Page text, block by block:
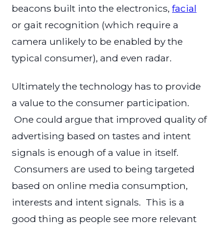
beacons built into the electronics, facial
or gait recognition (which require a
camera unlikely to be enabled by the
typical consumer), and even radar.
Ultimately the technology has to provide
a value to the consumer participation.
One could argue that improved quality of
advertising based on tastes and intent
signals is enough of a value in itself.
Consumers are used to being targeted
based on online media consumption,
interests and intent signals. This is a
good thing as people see more relevant